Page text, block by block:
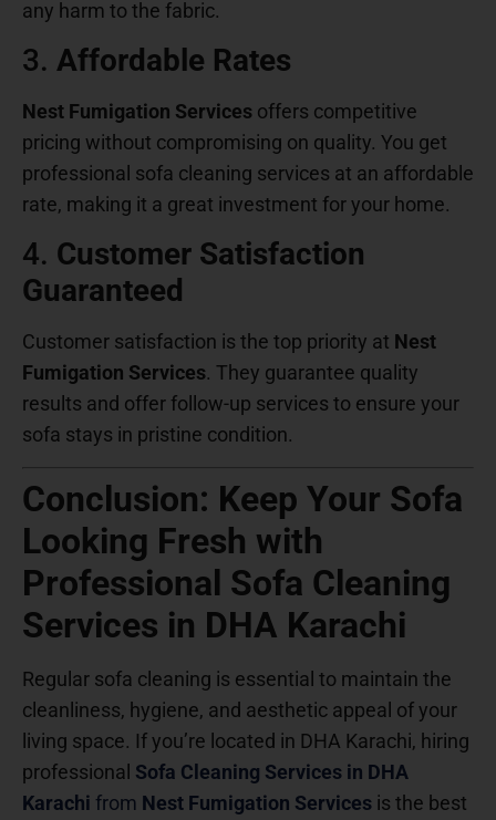
any harm to the fabric.
3. Affordable Rates
Nest Fumigation Services offers competitive
pricing without compromising on quality. You get
professional sofa cleaning services at an affordable
rate, making it a great investment for your home.
4. Customer Satisfaction
Guaranteed
Customer satisfaction is the top priority at Nest
Fumigation Services. They guarantee quality
results and offer follow-up services to ensure your
sofa stays in pristine condition.
Conclusion: Keep Your Sofa
Looking Fresh with
Professional Sofa Cleaning
Services in DHA Karachi
Regular sofa cleaning is essential to maintain the
cleanliness, hygiene, and aesthetic appeal of your
living space. If you’re located in DHA Karachi, hiring
professional Sofa Cleaning Services in DHA
Karachi from Nest Fumigation Services is the best